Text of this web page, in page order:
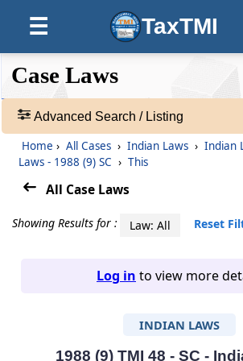
☰ TaxTMI
❮❮
Hide
❮
Default
View
❯❯
Case
Laws
Adv.
Case Laws
Advanced Search / Listing
Home › All Cases › Indian Laws › Indian
Laws - 1988 (9) SC › This
All Case Laws
Showing Results for : Law: All Reset
Log in to view more
INDIAN LAWS
1988 (9) TMI 48 - SC -